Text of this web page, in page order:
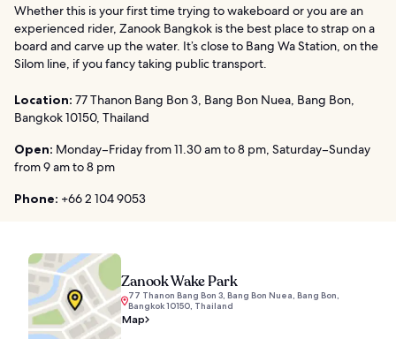
Whether this is your first time trying to wakeboard or you are an
experienced rider, Zanook Bangkok is the best place to strap on a
board and carve up the water. It’s close to Bang Wa Station, on the
Silom line, if you fancy taking public transport.
Location: 77 Thanon Bang Bon 3, Bang Bon Nuea, Bang Bon,
Bangkok 10150, Thailand
Open: Monday–Friday from 11.30 am to 8 pm, Saturday–Sunday
from 9 am to 8 pm
Phone: +66 2 104 9053
Zanook Wake Park
77 Thanon Bang Bon 3, Bang Bon Nuea, Bang Bon,
Bangkok 10150, Thailand
Map